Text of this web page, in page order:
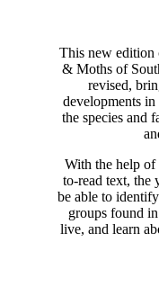
This new edition
& Moths of
revised,
developments
the species and
With the help of
to-read text, the
be able to
groups found
live, and learn